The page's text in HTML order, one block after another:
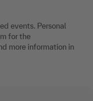
events. Personal
for the
more information in